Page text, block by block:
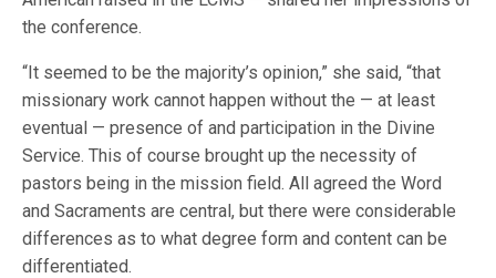
the conference.
“It seemed to be the majority’s opinion,” she said, “that
missionary work cannot happen without the — at least
eventual — presence of and participation in the Divine
Service. This of course brought up the necessity of
pastors being in the mission field. All agreed the Word
and Sacraments are central, but there were considerable
differences as to what degree form and content can be
differentiated.